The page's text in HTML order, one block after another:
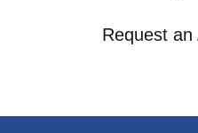
Request an